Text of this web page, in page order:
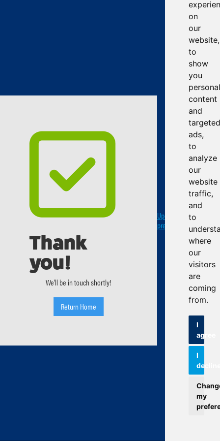
on
our
website,
to
show
you
content
and
targeted
ads,
to
analyze
our
website
traffic,
and
to
where
our
visitors
are
coming
from.
I
agree
I
my
Thank
you!
We'll be in touch shortly!
Return Home
Update cookies
preferences